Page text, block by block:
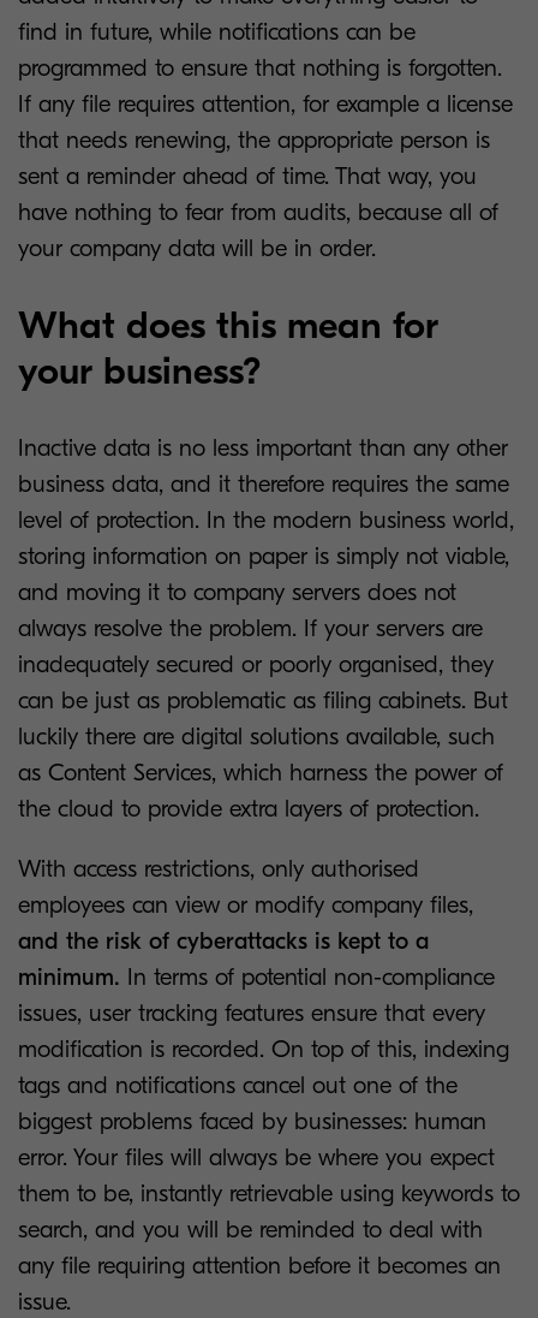
find in future, while notifications can be
programmed to ensure that nothing is forgotten.
If any file requires attention, for example a license
that needs renewing, the appropriate person is
sent a reminder ahead of time. That way, you
have nothing to fear from audits, because all of
your company data will be in order.
What does this mean for
your business?
Inactive data is no less important than any other
business data, and it therefore requires the same
level of protection. In the modern business world,
storing information on paper is simply not viable,
and moving it to company servers does not
always resolve the problem. If your servers are
inadequately secured or poorly organised, they
can be just as problematic as filing cabinets. But
luckily there are digital solutions available, such
as Content Services, which harness the power of
the cloud to provide extra layers of protection.
With access restrictions, only authorised
employees can view or modify company files,
and the risk of cyberattacks is kept to a
minimum. In terms of potential non-compliance
issues, user tracking features ensure that every
modification is recorded. On top of this, indexing
tags and notifications cancel out one of the
biggest problems faced by businesses: human
error. Your files will always be where you expect
them to be, instantly retrievable using keywords to
search, and you will be reminded to deal with
any file requiring attention before it becomes an
issue.